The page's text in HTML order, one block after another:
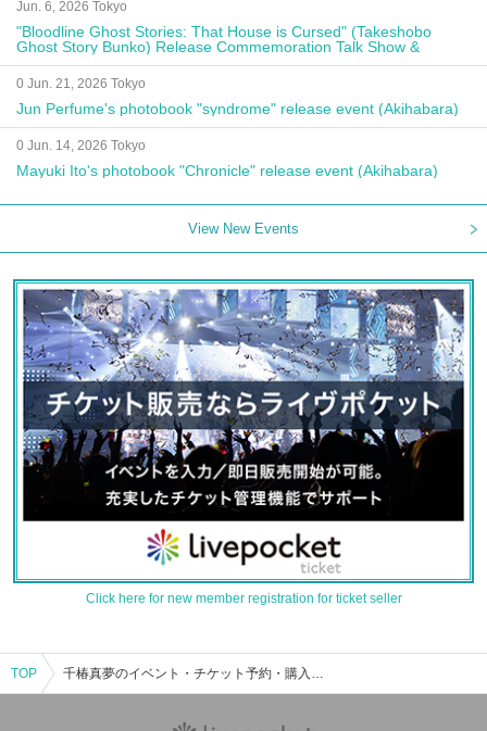
Jun. 6, 2026 Tokyo
"Bloodline Ghost Stories: That House is Cursed" (Takeshobo
Ghost Story Bunko) Release Commemoration Talk Show &
Autograph Session
0 Jun. 21, 2026 Tokyo
Jun Perfume's photobook "syndrome" release event (Akihabara)
0 Jun. 14, 2026 Tokyo
Mayuki Ito's photobook "Chronicle" release event (Akihabara)
View New Events
Click here for new member registration for ticket seller
TOP 千椿真夢のイベント・チケット予約・購入・販売情報一覧